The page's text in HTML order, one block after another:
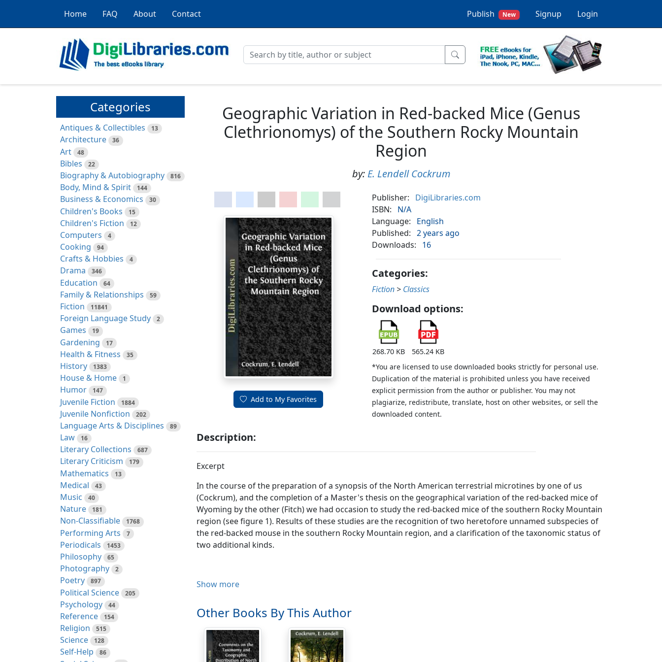
Home FAQ About Contact Publish New Signup Login
Categories
Antiques & Collectibles 13
Architecture 36
Art 48
Bibles 22
Biography & Autobiography 816
Body, Mind & Spirit 144
Business & Economics 30
Children's Books 15
Children's Fiction 12
Computers 4
Cooking 94
Crafts & Hobbies 4
Drama 346
Education 64
Family & Relationships 59
Fiction 11841
Foreign Language Study 2
Games 19
Gardening 17
Health & Fitness 35
History 1383
House & Home 1
Humor 147
Juvenile Fiction 1884
Juvenile Nonfiction 202
Language Arts & Disciplines 89
Law 16
Literary Collections 687
Literary Criticism 179
Mathematics 13
Medical 43
Music 40
Nature 181
Non-Classifiable 1768
Performing Arts 7
Periodicals 1453
Philosophy 65
Photography 2
Poetry 897
Political Science 205
Psychology 44
Reference 154
Religion 515
Science 128
Self-Help 86
Geographic Variation in Red-backed Mice (Genus
Clethrionomys) of the Southern Rocky Mountain
Region
by: E. Lendell Cockrum
Add to My Favorites
Publisher:
DigiLibraries.com
ISBN:
N/A
Language:
English
Published:
2 years ago
Downloads:
16
Categories:
Fiction > Classics
Download options:
268.70 KB
565.24 KB
*You are licensed to use downloaded books strictly for personal use.
Duplication of the material is prohibited unless you have received
explicit permission from the author or publisher. You may not
plagiarize, redistribute, translate, host on other websites, or sell the
downloaded content.
Description:
Excerpt
In the course of the preparation of a synopsis of the North American terrestrial microtines by one of us
(Cockrum), and the completion of a Master's thesis on the geographical variation of the red-backed mice of
Wyoming by the other (Fitch) we had occasion to study the red-backed mice of the southern Rocky Mountain
region (see figure 1). Results of these studies are the recognition of two heretofore unnamed subspecies of
the red-backed mouse in the southern Rocky Mountain region, and a clarification of the taxonomic status of
two additional kinds.
Clethrionomys gapperi galei(Merriam)
1890. Evotomys galei
Merriam, N. Amer. Fauna, 4:23, October 8.
1931.Clethrionomys gapperi galei , Hall, Univ. California Publ. Zool., 37:6, April 10.
1897.Evotomys gapperi galei, Bailey, Proc. Biol. Soc. Washington, 11:126, May 13.
Type locality.--Ward, 9500 feet, Boulder County, Colorado.
Show more
Other Books By This Author